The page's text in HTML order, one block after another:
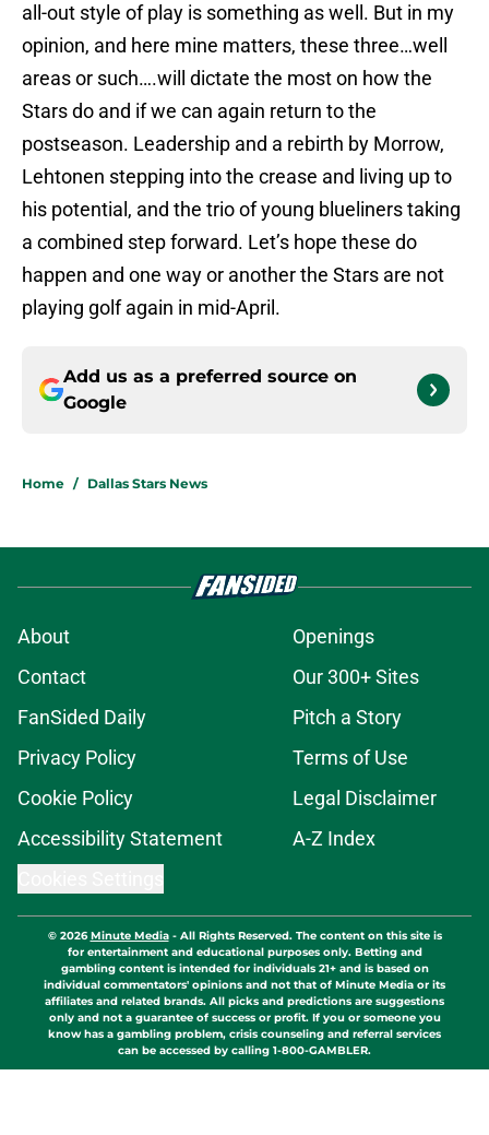
all-out style of play is something as well. But in my
opinion, and here mine matters, these three…well
areas or such….will dictate the most on how the
Stars do and if we can again return to the
postseason. Leadership and a rebirth by Morrow,
Lehtonen stepping into the crease and living up to
his potential, and the trio of young blueliners taking
a combined step forward. Let’s hope these do
happen and one way or another the Stars are not
playing golf again in mid-April.
Add us as a preferred source on
Google
Home / Dallas Stars News
About
Openings
Contact
Our 300+ Sites
FanSided Daily
Pitch a Story
Privacy Policy
Terms of Use
Cookie Policy
Legal Disclaimer
Accessibility Statement
A-Z Index
© 2026Minute Media- All Rights Reserved. The content on this site is
for entertainment and educational purposes only. Betting and
gambling content is intended for individuals 21+ and is based on
individual commentators' opinions and not that of Minute Media or its
affiliates and related brands. All picks and predictions are suggestions
only and not a guarantee of success or profit. If you or someone you
know has a gambling problem, crisis counseling and referral services
can be accessed by calling 1-800-GAMBLER.